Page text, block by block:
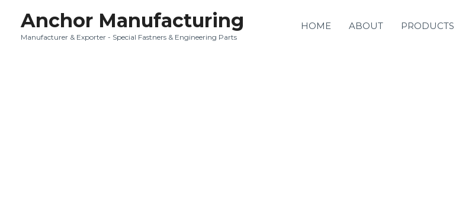
Anchor Manufacturing
Manufacturer & Exporter - Special Fastners & Engineering Parts
HOME ABOUT PRODUCTS